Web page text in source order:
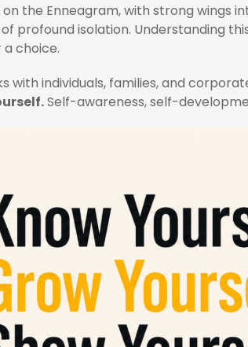
on the Enneagram, with strong wings
profound isolation. Understanding
choice.
with individuals, families, and
Self-awareness, self-